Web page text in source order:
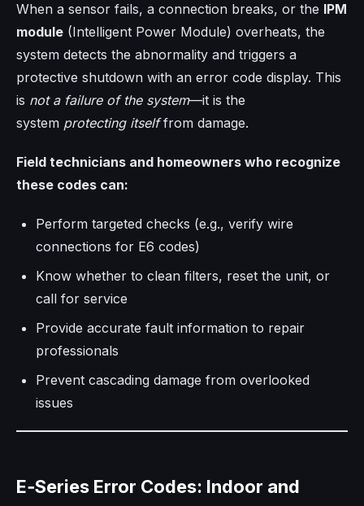
When a sensor fails, a connection breaks, or the IPM
module (Intelligent Power Module) overheats, the
system detects the abnormality and triggers a
protective shutdown with an error code display. This
is not a failure of the system—it is the
system protecting itselffrom damage.
Field technicians and homeowners who recognize
these codes can:
Perform targeted checks (e.g., verify wire
connections for E6 codes)
Know whether to clean filters, reset the unit, or
call for service
Provide accurate fault information to repair
professionals
Prevent cascading damage from overlooked
issues
E‑Series Error Codes: Indoor and